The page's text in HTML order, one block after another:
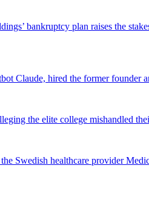
bankruptcy plan raises the
Claude, hired the former
the elite college mishandled
Swedish healthcare provider